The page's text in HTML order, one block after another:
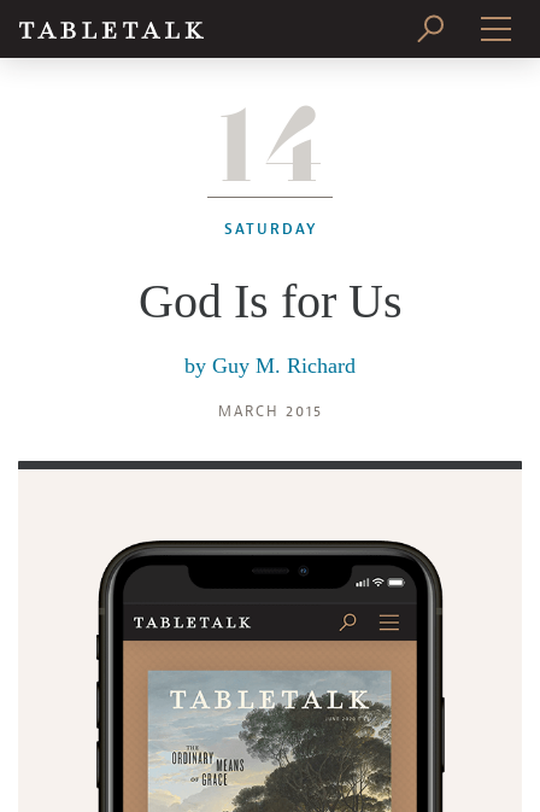
SUBSCRIBE
14
SATURDAY
God Is for Us
by Guy M. Richard
MARCH 2015